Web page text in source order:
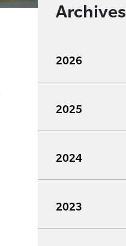
Archives
2026
2025
2024
2023